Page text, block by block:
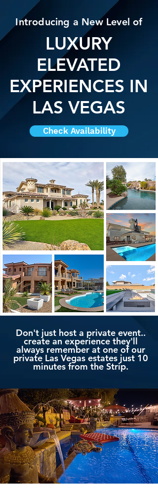
Introducing a New Level of
LUXURY
ELEVATED
EXPERIENCES IN
LAS VEGAS
Check Availability
Don't just host a private event..
create an experience they'll
always remember at one of our
private Las Vegas estates just 10
minutes from the Strip.